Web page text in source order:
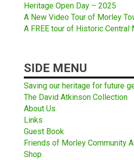
Heritage Open Day – 2025
A New Video Tour of Morley
A FREE tour of Historic Central
SIDE MENU
Saving our heritage for future
The David Atkinson Collection
About Us
Links
Guest Book
Friends of Morley Community
Shop